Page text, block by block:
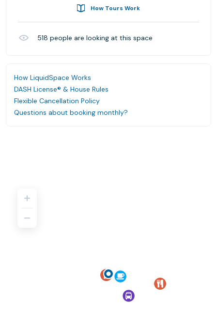
How Tours Work
518 people are looking at this space
How LiquidSpace Works
DASH License® & House Rules
Flexible Cancellation Policy
Questions about booking monthly?